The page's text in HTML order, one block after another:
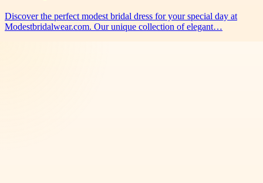
Discover the perfect modest bridal dress for your special day at
Modestbridalwear.com. Our unique collection of elegant…